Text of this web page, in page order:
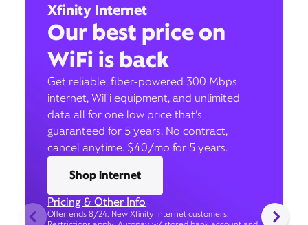
Xfinity Internet
Our best price on
WiFi is back
Get reliable, fiber-powered 300 Mbps
internet, WiFi equipment, and unlimited
data all for one low price that’s
guaranteed for 5 years. No contract,
cancel anytime. $40/mo for 5 years.
Shop internet
Pricing & Other Info
Offer ends 8/24. New Xfinity Internet customers.